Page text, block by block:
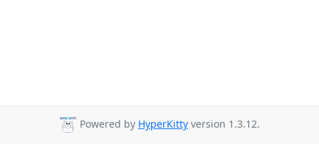
Powered by HyperKitty version 1.3.12.